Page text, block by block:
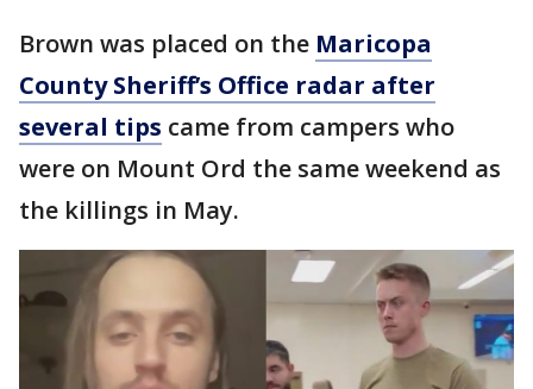
Brown was placed on the Maricopa
County Sheriff’s Office radar after
several tips came from campers who
were on Mount Ord the same weekend as
the killings in May.